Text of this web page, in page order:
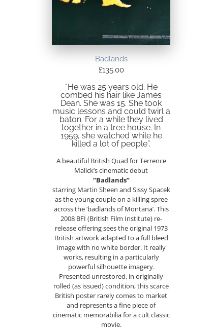
Badlands
£135.00
“He was 25 years old. He
combed his hair like James
Dean. She was 15. She took
music lessons and could twirl a
baton. For a while they lived
together in a tree house. In
1959, she watched while he
killed a lot of people”.
A beautiful British Quad for Terrence
Malick’s cinematic debut
“Badlands”
starring Martin Sheen and Sissy Spacek
as the young couple on a killing spree
across the ‘badlands of Montana’. This
2008 BFI (British Film Institute) re-
release offering sees the original 1973
British artwork adapted to a full bleed
image with no white border. It really
works, resulting in a particularly
powerful silhouette imagery.
Presented unrestored, in originally
rolled (as issued) condition, this scarce
British poster rarely comes to market
and represents a fine piece of
cinematic memorabilia for a cult classic
movie.